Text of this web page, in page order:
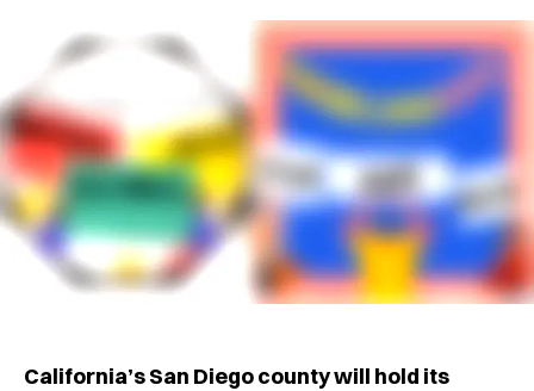
California’s San Diego county will hold its